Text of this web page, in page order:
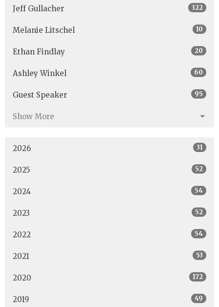
Jeff Gullacher 322
Melanie Litschel 10
Ethan Findlay 20
Ashley Winkel 60
Guest Speaker 95
Show More
2026 31
2025 52
2024 54
2023 52
2022 54
2021 53
2020 172
2019 49